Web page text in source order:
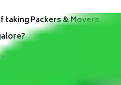
Packers & Movers
Panduranga Nagar Bangalore
in the movers and
loaded, unloaded,